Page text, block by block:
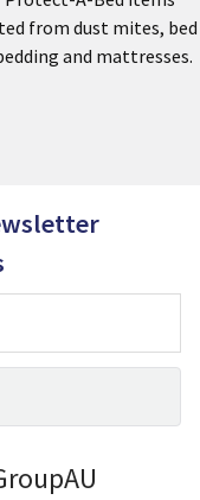
from dust mites, bed
and mattresses.